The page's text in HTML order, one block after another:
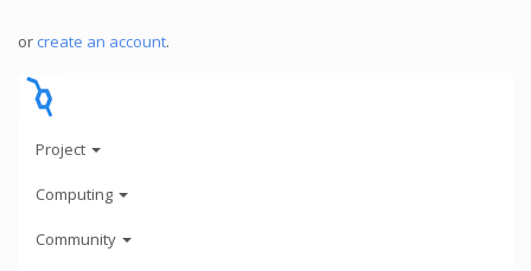
or create an account.
Project
Computing
Community